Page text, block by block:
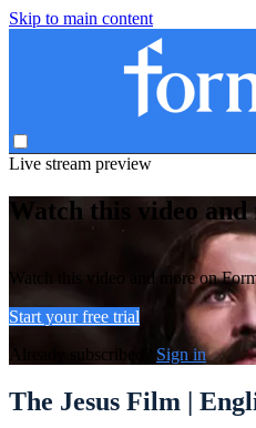
Skip to main content
Live stream preview
Watch this video
Watch this video and more on
Start your free trial
Already subscribed? Sign in
The Jesus Film |